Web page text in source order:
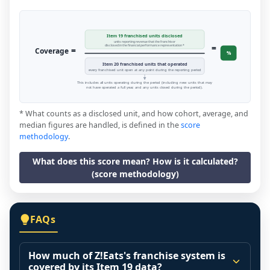
Coverage =
Item 19 franchised units disclosed
units reporting revenue that the franchisor
disclosed in the financial performance representation *
Item 20 franchised units that operated
every franchised unit open at any point during the reporting period
= %
This includes all units operating during the period (including new units that may
not have operated a full year, and any units closed during the period).
* What counts as a disclosed unit, and how cohort, average, and
median figures are handled, is defined in thescore
methodology.
What does this score mean? How is it calculated?
(score methodology)
FAQs
How much of Z!Eats's franchise system is
covered by its Item 19 data?